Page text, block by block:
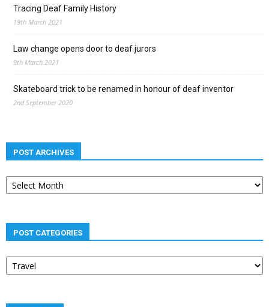
Tracing Deaf Family History
19th March 2021
Law change opens door to deaf jurors
9th March 2021
Skateboard trick to be renamed in honour of deaf inventor
2nd September 2020
POST ARCHIVES
Post
archives
POST CATEGORIES
Post
categories